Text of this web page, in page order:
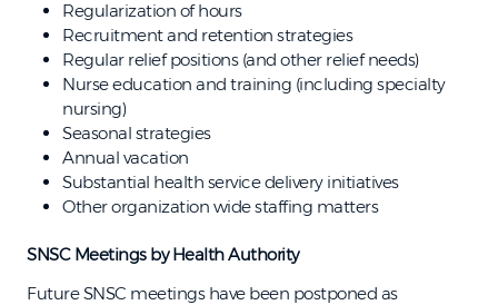
Regularization of hours
Recruitment and retention strategies
Regular relief positions (and other relief needs)
Nurse education and training (including specialty
nursing)
Seasonal strategies
Annual vacation
Substantial health service delivery initiatives
Other organization wide staffing matters
SNSC Meetings by Health Authority
Future SNSC meetings have been postponed as